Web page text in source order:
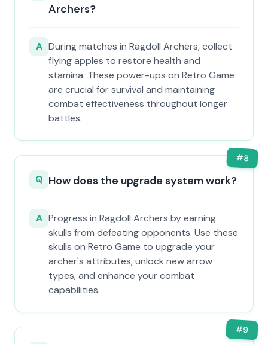
Archers?
A During matches in Ragdoll Archers, collect
flying apples to restore health and
stamina. These power-ups on Retro Game
are crucial for survival and maintaining
combat effectiveness throughout longer
battles.
#8
Q How does the upgrade system work?
A Progress in Ragdoll Archers by earning
skulls from defeating opponents. Use these
skulls on Retro Game to upgrade your
archer's attributes, unlock new arrow
types, and enhance your combat
capabilities.
#9